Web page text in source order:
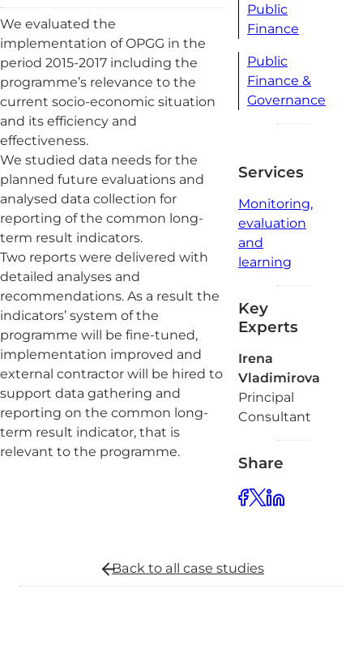
We evaluated the
implementation of OPGG in the
period 2015-2017 including the
programme’s relevance to the
current socio-economic situation
and its efficiency and
effectiveness.
We studied data needs for the
planned future evaluations and
analysed data collection for
reporting of the common long-
term result indicators.
Two reports were delivered with
detailed analyses and
recommendations. As a result the
indicators’ system of the
programme will be fine-tuned,
implementation improved and
external contractor will be hired to
support data gathering and
reporting on the common long-
term result indicator, that is
relevant to the programme.
Public
Finance
Public
Finance &
Governance
Services
Monitoring,
evaluation
and
learning
Key
Experts
Irena
Vladimirova
Principal
Consultant
Share
Back to all case studies